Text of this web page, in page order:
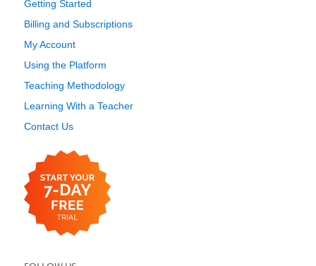
Getting Started
Billing and Subscriptions
My Account
Using the Platform
Teaching Methodology
Learning With a Teacher
Contact Us